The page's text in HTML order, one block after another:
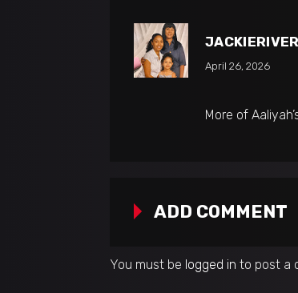
April 26, 2026
More of
ADD COMMENT
You must be logged in to post a